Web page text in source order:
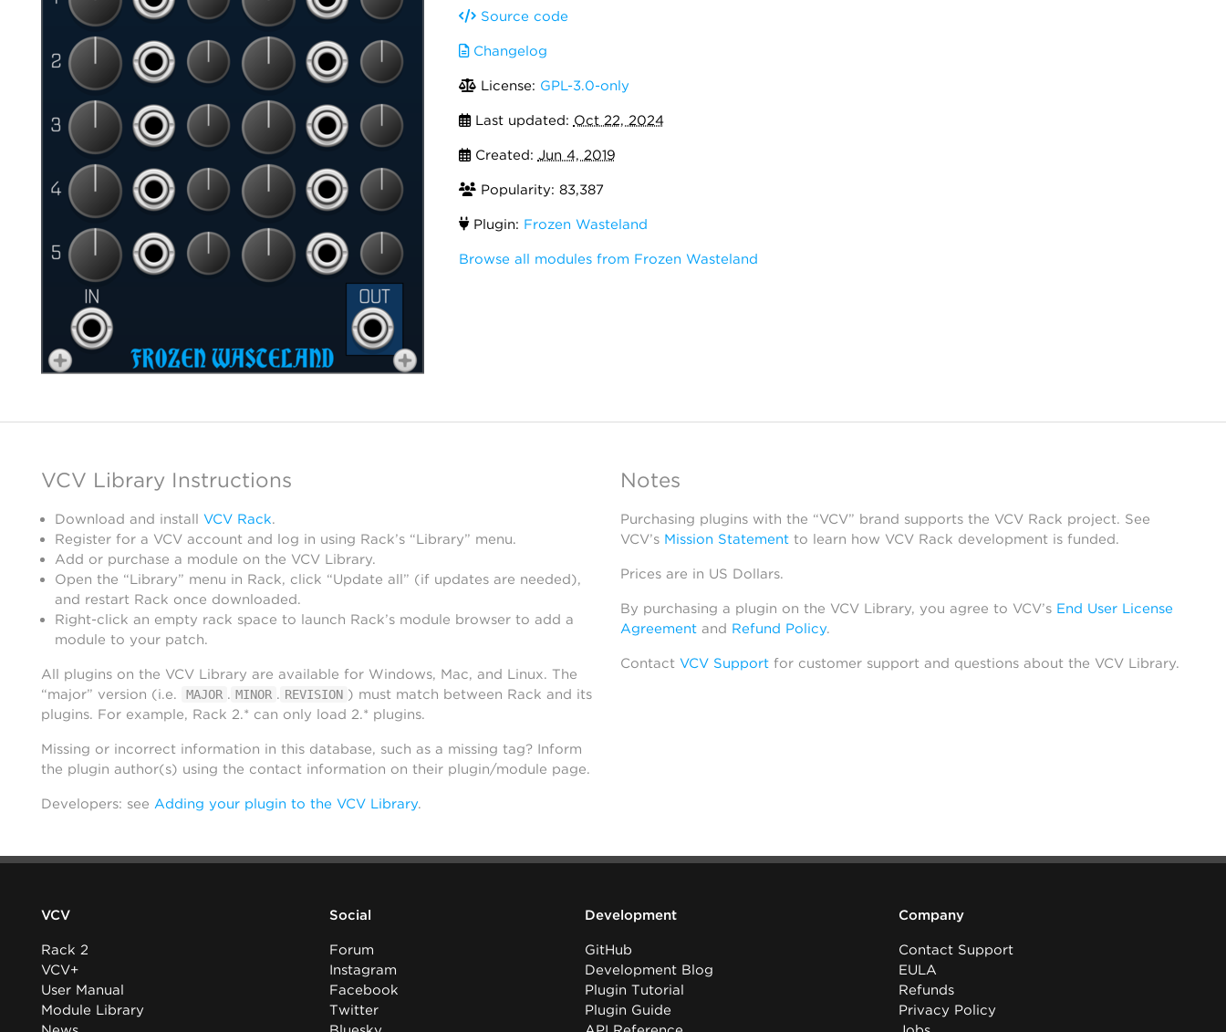
Source code
Changelog
License: GPL-3.0-only
Last updated: Oct 22, 2024
Created: Jun 4, 2019
Popularity: 83,387
Plugin: Frozen Wasteland
Browse all modules from Frozen Wasteland
VCV Library Instructions
Download and install VCV Rack.
Register for a VCV account and log in using Rack’s “Library” menu.
Add or purchase a module on the VCV Library.
Open the “Library” menu in Rack, click “Update all” (if updates are needed),
and restart Rack once downloaded.
Right-click an empty rack space to launch Rack’s module browser to add a
module to your patch.
All plugins on the VCV Library are available for Windows, Mac, and Linux. The
“major” version (i.e.
MAJOR . MINOR . REVISION ) must match between Rack and its
plugins. For example, Rack 2.* can only load 2.* plugins.
Missing or incorrect information in this database, such as a missing tag? Inform
the plugin author(s) using the contact information on their plugin/module page.
Developers: see Adding your plugin to the VCV Library.
Notes
Purchasing plugins with the “VCV” brand supports the VCV Rack project. See
VCV’s Mission Statementto learn how VCV Rack development is funded.
Prices are in US Dollars.
By purchasing a plugin on the VCV Library, you agree to VCV’s End User License
Agreementand Refund Policy.
Contact VCV Supportfor customer support and questions about the VCV Library.
VCV
Rack 2
VCV+
User Manual
Module Library
Social
Forum
Instagram
Facebook
Twitter
Development
GitHub
Development Blog
Plugin Tutorial
Plugin Guide
Company
Contact Support
EULA
Refunds
Privacy Policy